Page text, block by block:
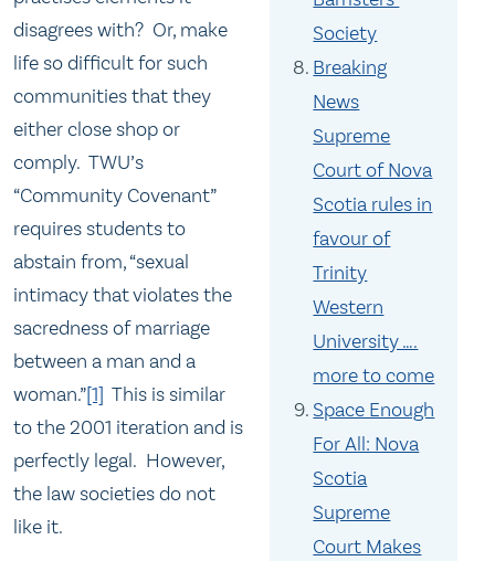
Society
Breaking
News
Supreme
Court of Nova
Scotia rules in
favour of
Trinity
Western
University ….
more to come
Space Enough
For All: Nova
Scotia
Supreme
Court Makes
disagrees with? Or, make
life so difficult for such
communities that they
either close shop or
comply. TWU’s
“Community Covenant”
requires students to
abstain from, “sexual
intimacy that violates the
sacredness of marriage
between a man and a
woman.”[1] This is similar
to the 2001 iteration and is
perfectly legal. However,
the law societies do not
like it.